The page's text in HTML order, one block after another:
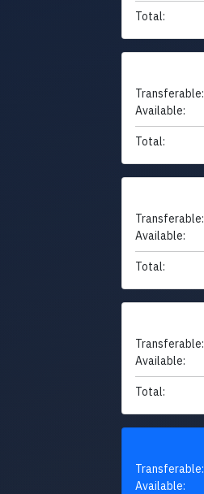
Total:
Transferable:
Available:
Total:
Transferable:
Available:
Total:
Transferable:
Available:
Total:
Transferable:
Available: